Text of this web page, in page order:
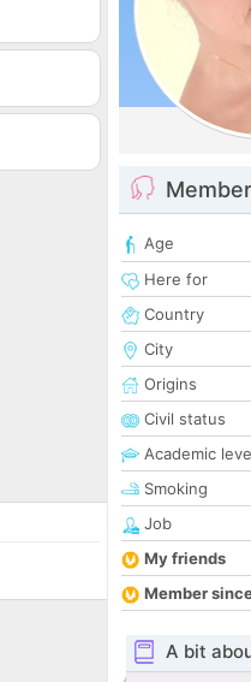
Age
Here for
Country
City
Origins
Civil status
Academic
Smoking
Job
My friends
Member
A bit